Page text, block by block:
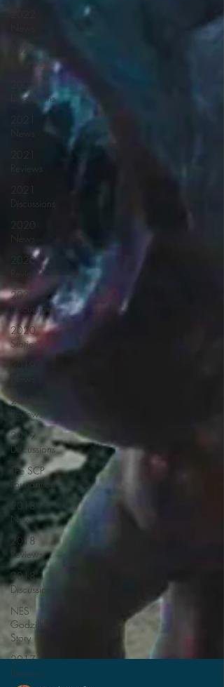
2022
Reviews
Discussions
2021
2021
2021
Discussions
2020
2020
Reviews
2020
Discussions
2020
Stories
2019
Reviews
2019
Discussions
The SCP
Foundation
2018
News
2018
Reviews
2018
Discussions
NES
Godzilla
Story
2017
Reviews